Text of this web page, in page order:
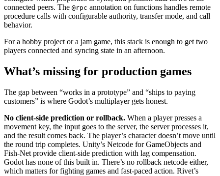
connected peers. The @rpc annotation on functions handles remote
procedure calls with configurable authority, transfer mode, and call
behavior.
For a hobby project or a jam game, this stack is enough to get two
players connected and syncing state in an afternoon.
What’s missing for production games
The gap between “works in a prototype” and “ships to paying
customers” is where Godot’s multiplayer gets honest.
No client-side prediction or rollback. When a player presses a
movement key, the input goes to the server, the server processes it,
and the result comes back. The player’s character doesn’t move until
the round trip completes. Unity’s Netcode for GameObjects and
Fish-Net provide client-side prediction with lag compensation.
Godot has none of this built in. There’s no rollback netcode either,
which matters for fighting games and fast-paced action. Rivet’s